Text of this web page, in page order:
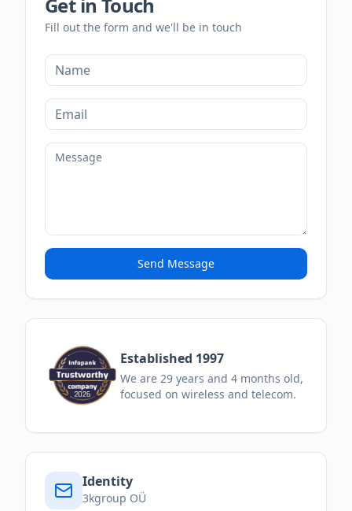
Fill out the form and we'll be in touch
Send Message
Established 1997
We are 29 years and 4 months old,
focused on wireless and telecom.
Identity
3kgroup OÜ